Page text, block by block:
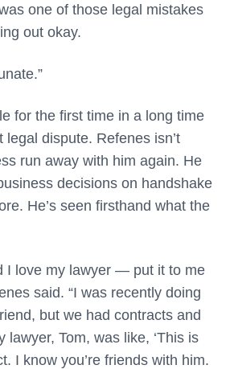
one of those legal mistakes
out okay.
for the first time in a long time
dispute. Refenes isn’t
run away with him again. He
decisions on handshake
He’s seen firsthand what the
love my lawyer — put it to me
said. “I was recently doing
but we had contracts and
lawyer, Tom, was like, ‘This is
I know you’re friends with him.